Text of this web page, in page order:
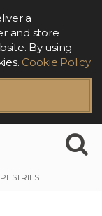
a
and store
By using
Cookie Policy